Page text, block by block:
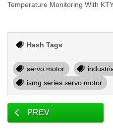
Temperature Monitoring With
Hash Tags
servo motor
ismg series servo motor
PREV